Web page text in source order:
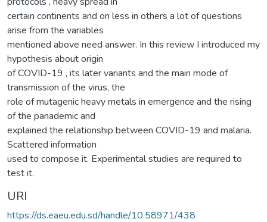
certain continents and on less in others a lot of questions
arise from the variables
mentioned above need answer. In this review I introduced my
hypothesis about origin
of COVID-19 , its later variants and the main mode of
transmission of the virus, the
role of mutagenic heavy metals in emergence and the rising
of the panademic and
explained the relationship between COVID-19 and malaria.
Scattered information
used to compose it. Experimental studies are required to
test it.
URI
https://ds.eaeu.edu.sd/handle/10.58971/438